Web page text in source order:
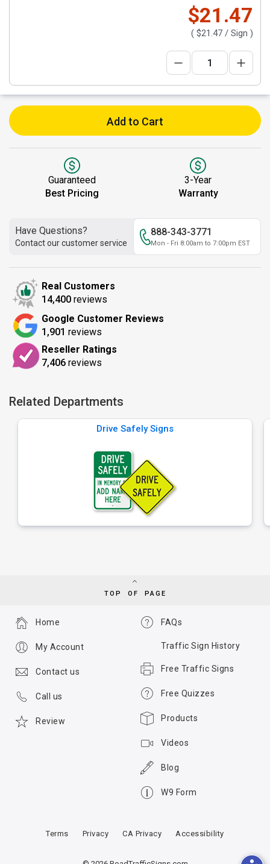
$21.47
( $21.47 / Sign )
Add to Cart
Guaranteed
Best Pricing
3-Year
Warranty
Have Questions?
Contact our customer service
888-343-3771
Mon - Fri 8:00am to 7:00pm EST
Real Customers
14,400 reviews
Google Customer Reviews
1,901 reviews
Reseller Ratings
7,406 reviews
Related Departments
Drive Safely Signs
TOP OF PAGE
FAQs
Traffic Sign History
Free Traffic Signs
Free Quizzes
Products
Videos
Blog
W9 Form
Home
My Account
Contact us
Call us
Review
Terms Privacy CA Privacy Accessibility